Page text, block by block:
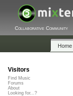
Collaborative Community
Home
Visitors
Find Music
Forums
About
Looking for...?